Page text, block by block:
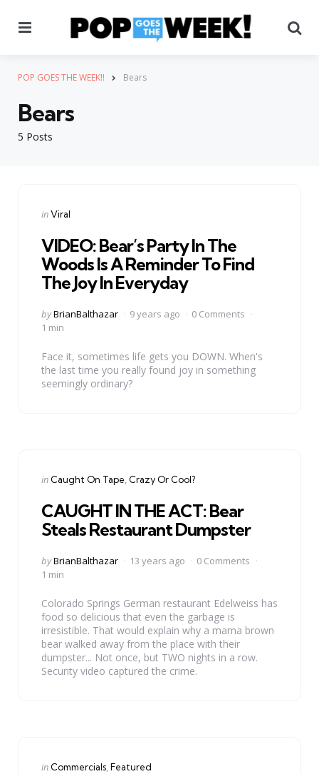
POP GOES THE WEEK!! Bears
5 Posts
Bears
Categories
Posted
inViral
VIDEO: Bear’s Party In The
Woods Is A Reminder To Find
The Joy In Everyday
Posted
by
byBrianBalthazar 9 years ago
0 Comments
1 min
Face it, sometimes life gets you DOWN. When's
the last time you really found joy in something
seemingly ordinary?
Categories
Posted
in Caught On Tape Crazy Or Cool?
CAUGHT IN THE ACT: Bear
Steals Restaurant Dumpster
Posted
by
byBrianBalthazar 13 years ago
0 Comments
1 min
Colorado Springs German restaurant Edelweiss has
food so delicious that even the garbage is
irresistible. That would explain why a mama brown
bear walked away from the place with their
dumpster... Not once, but TWO nights in a row.
Security video captured the crime.
Categories
Posted
in Commercials Featured